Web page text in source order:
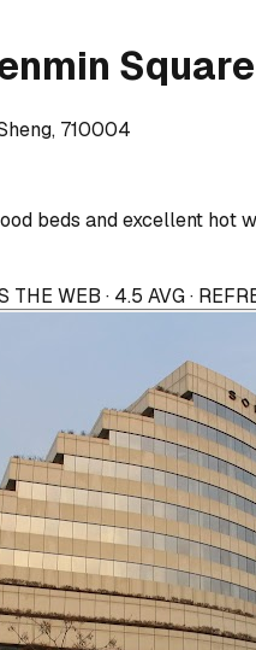
Square
710004
beds and excellent
THE WEB · 4.5 AVG ·